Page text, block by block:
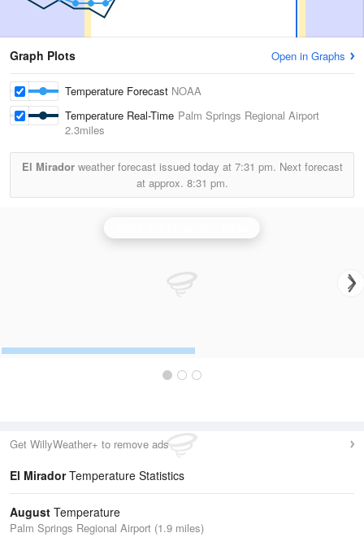
Graph Plots Open in Graphs
Temperature Forecast NOAA
Temperature Real-Time Palm Springs Regional Airport
2.3miles
El Miradorweather forecast issued today at 7:31 pm. Next forecast
at approx. 8:31 pm.
Get WillyWeather+ to remove ads
El MiradorTemperature Statistics
August Temperature
Palm Springs Regional Airport (1.9 miles)